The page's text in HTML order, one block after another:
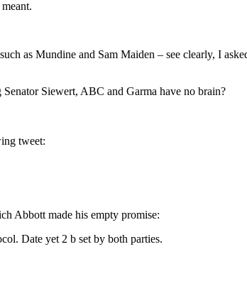
as Mundine and Sam Maiden – see clearly, I
Siewert, ABC and Garma have no brain?
tweet:
Abbott made his empty promise:
Date yet 2 b set by both parties.